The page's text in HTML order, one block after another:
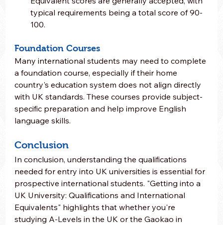
typical requirements being a total score of 90-
100.
Foundation Courses
Many international students may need to complete
a foundation course, especially if their home
country's education system does not align directly
with UK standards. These courses provide subject-
specific preparation and help improve English
language skills.
Conclusion
In conclusion, understanding the qualifications
needed for entry into UK universities is essential for
prospective international students. "Getting into a
UK University: Qualifications and International
Equivalents" highlights that whether you're
studying A-Levels in the UK or the Gaokao in